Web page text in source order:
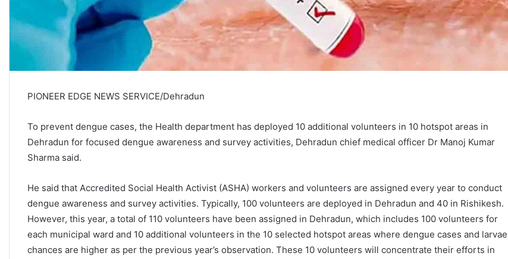
PIONEER EDGE NEWS SERVICE/Dehradun
To prevent dengue cases, the Health department has deployed 10 additional volunteers in 10 hotspot areas in
Dehradun for focused dengue awareness and survey activities, Dehradun chief medical officer Dr Manoj Kumar
Sharma said.
He said that Accredited Social Health Activist (ASHA) workers and volunteers are assigned every year to conduct
dengue awareness and survey activities. Typically, 100 volunteers are deployed in Dehradun and 40 in Rishikesh.
However, this year, a total of 110 volunteers have been assigned in Dehradun, which includes 100 volunteers for
each municipal ward and 10 additional volunteers in the 10 selected hotspot areas where dengue cases and larvae
chances are higher as per the previous year’s observation. These 10 volunteers will concentrate their efforts in